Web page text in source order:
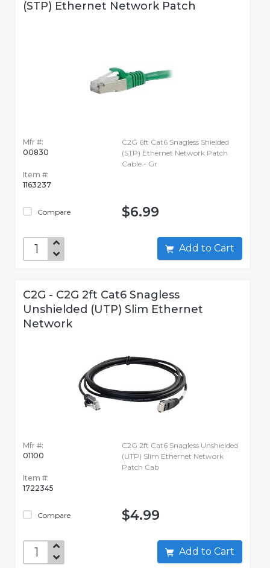
(STP) Ethernet Network Patch
Mfr #:
00830
Item #:
1163237
Compare
C2G 6ft Cat6 Snagless Shielded
(STP) Ethernet Network Patch
Cable - Gr
$6.99
Add to Cart
C2G - C2G 2ft Cat6 Snagless
Unshielded (UTP) Slim Ethernet
Network
Mfr #:
01100
Item #:
1722345
Compare
C2G 2ft Cat6 Snagless Unshielded
(UTP) Slim Ethernet Network
Patch Cab
$4.99
Add to Cart